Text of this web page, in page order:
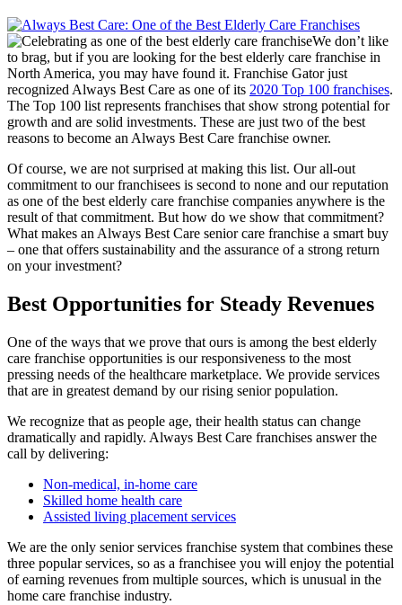
We don’t like
to brag, but if you are looking for the best elderly care franchise in
North America, you may have found it. Franchise Gator just
recognized Always Best Care as one of its 2020 Top 100 franchises.
The Top 100 list represents franchises that show strong potential for
growth and are solid investments. These are just two of the best
reasons to become an Always Best Care franchise owner.
Of course, we are not surprised at making this list. Our all-out
commitment to our franchisees is second to none and our reputation
as one of the best elderly care franchise companies anywhere is the
result of that commitment. But how do we show that commitment?
What makes an Always Best Care senior care franchise a smart buy
– one that offers sustainability and the assurance of a strong return
on your investment?
Best Opportunities for Steady Revenues
One of the ways that we prove that ours is among the best elderly
care franchise opportunities is our responsiveness to the most
pressing needs of the healthcare marketplace. We provide services
that are in greatest demand by our rising senior population.
We recognize that as people age, their health status can change
dramatically and rapidly. Always Best Care franchises answer the
call by delivering:
Non-medical, in-home care
Skilled home health care
Assisted living placement services
We are the only senior services franchise system that combines these
three popular services, so as a franchisee you will enjoy the potential
of earning revenues from multiple sources, which is unusual in the
home care franchise industry.